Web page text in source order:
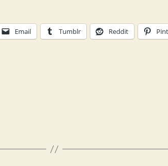
Email Tumblr Reddit